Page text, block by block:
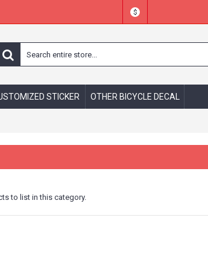
$
STICKER OTHER BICYCLE DECAL
to list in this category.